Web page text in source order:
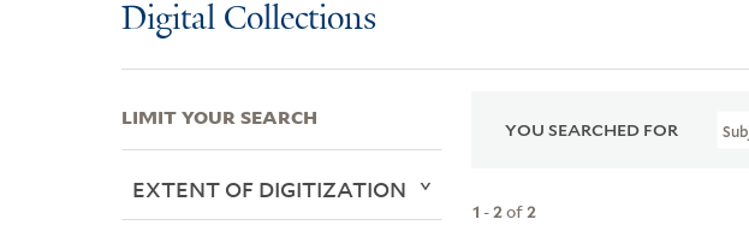
Digital Collections
YOU SEARCHED FOR
1 -2of2
LIMIT YOUR SEARCH
EXTENT OF DIGITIZATION